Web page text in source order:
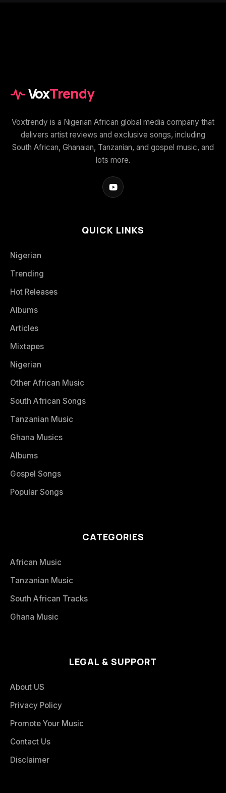
VoxTrendy
Voxtrendy is a Nigerian African global media company that
delivers artist reviews and exclusive songs, including
South African, Ghanaian, Tanzanian, and gospel music, and
lots more.
QUICK LINKS
Nigerian
Trending
Hot Releases
Albums
Articles
Mixtapes
Nigerian
Other African Music
South African Songs
Tanzanian Music
Ghana Musics
Albums
Gospel Songs
Popular Songs
CATEGORIES
African Music
Tanzanian Music
South African Tracks
Ghana Music
LEGAL & SUPPORT
About US
Privacy Policy
Promote Your Music
Contact Us
Disclaimer